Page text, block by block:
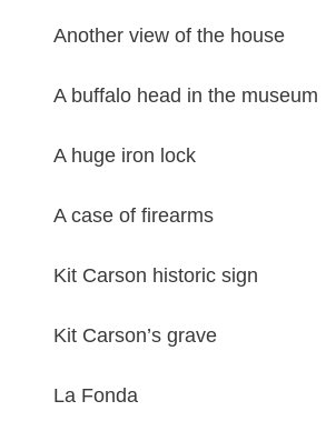
Another view of the house
A buffalo head in the museum
A huge iron lock
A case of firearms
Kit Carson historic sign
Kit Carson’s grave
La Fonda